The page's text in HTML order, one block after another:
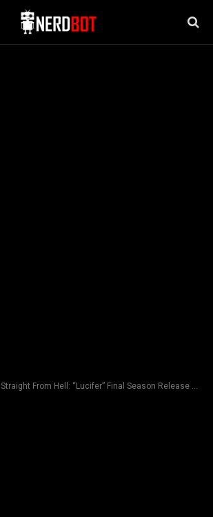
Straight From Hell: “Lucifer” Final Season Release Date